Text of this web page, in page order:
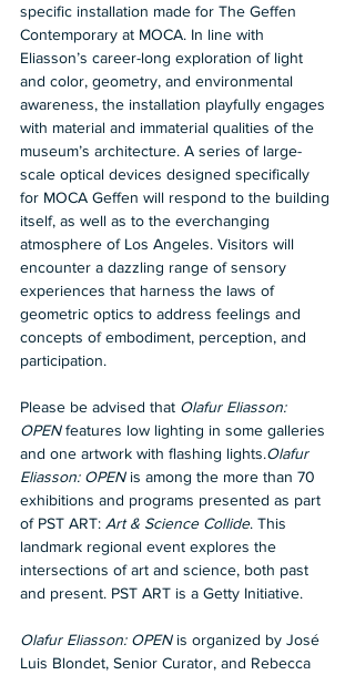
specific installation made for The Geffen
Contemporary at MOCA. In line with
Eliasson’s career-long exploration of light
and color, geometry, and environmental
awareness, the installation playfully engages
with material and immaterial qualities of the
museum’s architecture. A series of large-
scale optical devices designed specifically
for MOCA Geffen will respond to the building
itself, as well as to the everchanging
atmosphere of Los Angeles. Visitors will
encounter a dazzling range of sensory
experiences that harness the laws of
geometric optics to address feelings and
concepts of embodiment, perception, and
participation.
Please be advised that Olafur Eliasson:
OPEN features low lighting in some galleries
and one artwork with flashing lights.Olafur
Eliasson: OPEN is among the more than 70
exhibitions and programs presented as part
of PST ART: Art & Science Collide. This
landmark regional event explores the
intersections of art and science, both past
and present. PST ART is a Getty Initiative.
Olafur Eliasson: OPEN is organized by José
Luis Blondet, Senior Curator, and Rebecca